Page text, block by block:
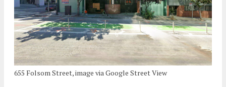
655 Folsom Street, image via Google Street View